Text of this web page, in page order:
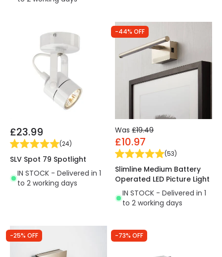
£23.99
(24)
SLV Spot 79 Spotlight
IN STOCK - Delivered in 1
to 2 working days
-44% OFF
Was £19.49
£10.97
(53)
Slimline Medium Battery
Operated LED Picture Light
IN STOCK - Delivered in 1
to 2 working days
-25% OFF -73% OFF